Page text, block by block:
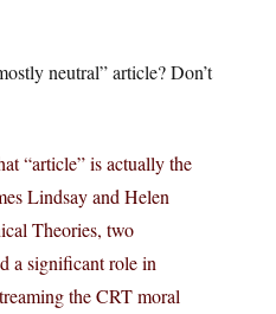
neutral” article? Don’t
“article” is actually the
Lindsay and Helen
Theories, two
a significant role in
the CRT moral